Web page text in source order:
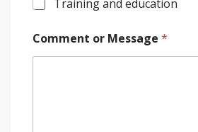
Training and education
Comment or Message *